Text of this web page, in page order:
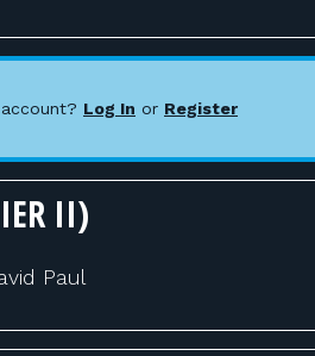
Log In or Register
II)
Paul